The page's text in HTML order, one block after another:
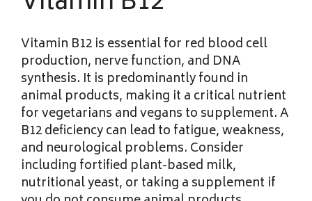
Vitamin B12 is essential for red blood cell
production, nerve function, and DNA
synthesis. It is predominantly found in
animal products, making it a critical nutrient
for vegetarians and vegans to supplement. A
B12 deficiency can lead to fatigue, weakness,
and neurological problems. Consider
including fortified plant-based milk,
nutritional yeast, or taking a supplement if